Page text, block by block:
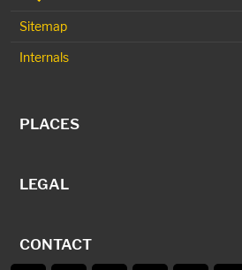
Sitemap
Internals
PLACES
LEGAL
CONTACT